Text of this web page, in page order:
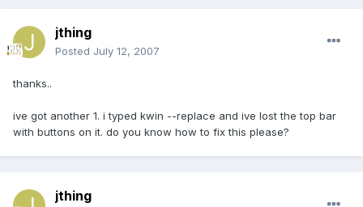
jthing
Posted July 12, 2007
thanks..
ive got another 1. i typed kwin --replace and ive lost the top bar
with buttons on it. do you know how to fix this please?
jthing